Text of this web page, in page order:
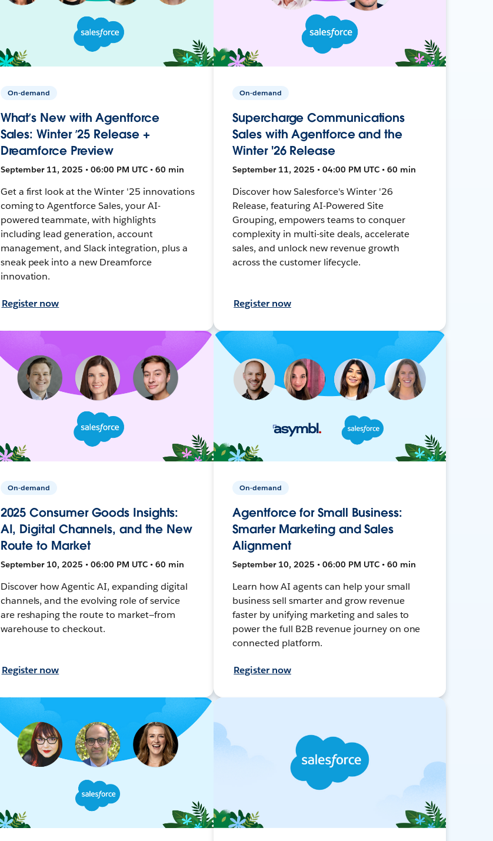
On-demand
What’s New with Agentforce
Sales: Winter ’25 Release +
Dreamforce Preview
September 11, 2025 • 06:00 PM UTC • 60 min
Get a first look at the Winter '25 innovations
coming to Agentforce Sales, your AI-
powered teammate, with highlights
including lead generation, account
management, and Slack integration, plus a
sneak peek into a new Dreamforce
innovation.
Register now
On-demand
Supercharge Communications
Sales with Agentforce and the
Winter '26 Release
September 11, 2025 • 04:00 PM UTC • 60 min
Discover how Salesforce's Winter '26
Release, featuring AI-Powered Site
Grouping, empowers teams to conquer
complexity in multi-site deals, accelerate
sales, and unlock new revenue growth
across the customer lifecycle.
Register now
On-demand
2025 Consumer Goods Insights:
AI, Digital Channels, and the New
Route to Market
September 10, 2025 • 06:00 PM UTC • 60 min
Discover how Agentic AI, expanding digital
channels, and the evolving role of service
are reshaping the route to market—from
warehouse to checkout.
Register now
On-demand
Agentforce for Small Business:
Smarter Marketing and Sales
Alignment
September 10, 2025 • 06:00 PM UTC • 60 min
Learn how AI agents can help your small
business sell smarter and grow revenue
faster by unifying marketing and sales to
power the full B2B revenue journey on one
connected platform.
Register now